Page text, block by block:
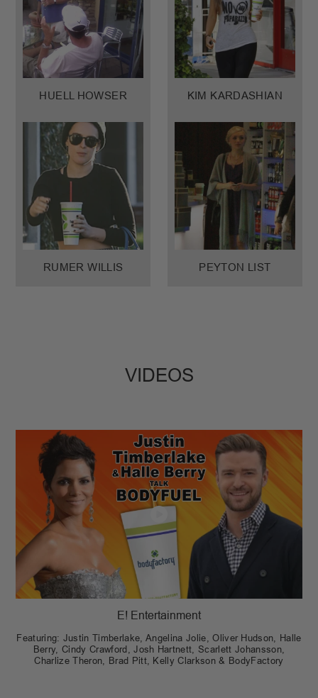
HUELL HOWSER KIM KARDASHIAN
RUMER WILLIS PEYTON LIST
VIDEOS
E! Entertainment
Featuring: Justin Timberlake, Angelina Jolie, Oliver Hudson, Halle
Berry, Cindy Crawford, Josh Hartnett, Scarlett Johansson,
Charlize Theron, Brad Pitt, Kelly Clarkson & BodyFactory